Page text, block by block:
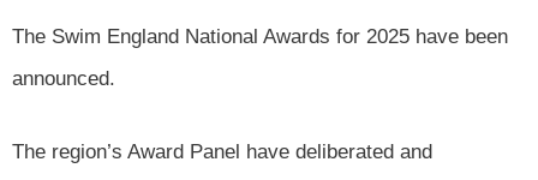
The Swim England National Awards for 2025 have been
announced.
The region’s Award Panel have deliberated and